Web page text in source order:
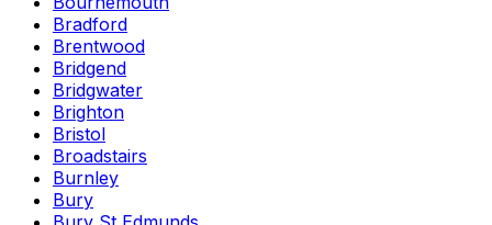
Bradford
Brentwood
Bridgend
Bridgwater
Brighton
Bristol
Broadstairs
Burnley
Bury